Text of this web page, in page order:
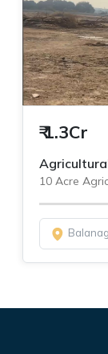
₹1.3Cr
10 Acre